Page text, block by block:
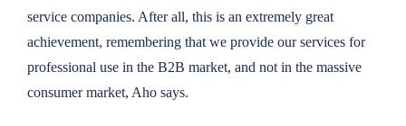
service companies. After all, this is an extremely great
achievement, remembering that we provide our services for
professional use in the B2B market, and not in the massive
consumer market, Aho says.